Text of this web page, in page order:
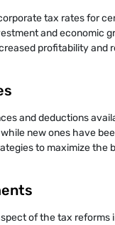
tax rates for
and economic
profitability and
and deductions
new ones have
to maximize the
of the tax reforms